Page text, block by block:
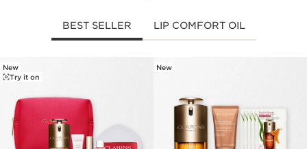
BEST SELLER LIP COMFORT OIL
SKIP TO CONTENT
New
Try it on
New